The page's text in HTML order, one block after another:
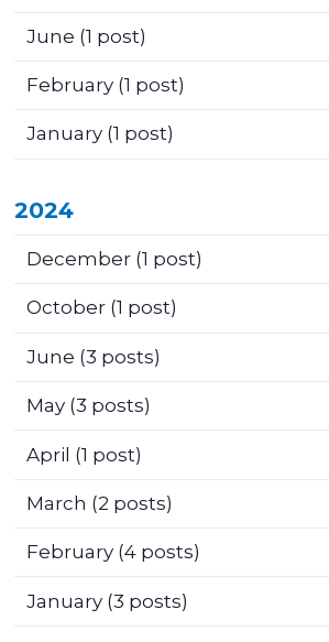
June (1 post)
February(1 post)
January(1 post)
2024
December(1 post)
October(1 post)
June (3 posts)
May(3 posts)
April (1 post)
March (2 posts)
February(4 posts)
January(3 posts)